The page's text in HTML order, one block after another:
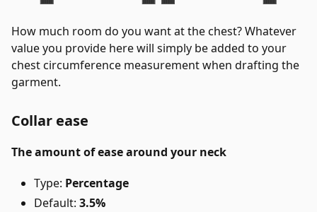
How much room do you want at the chest? Whatever
value you provide here will simply be added to your
chest circumference measurement when drafting the
garment.
Collar ease
The amount of ease around your neck
Type: Percentage
Default: 3.5%